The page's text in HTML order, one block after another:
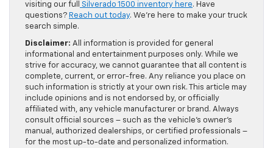
visiting our full
Silverado 1500 inventory here. Have
questions? Reach out today. We’re here to make your truck
search simple.
Disclaimer: All information is provided for general
informational and entertainment purposes only. While we
strive for accuracy, we cannot guarantee that all content is
complete, current, or error-free. Any reliance you place on
such information is strictly at your own risk. This article may
include opinions and is not endorsed by, or officially
affiliated with, any vehicle manufacturer or brand. Always
consult official sources – such as the vehicle’s owner’s
manual, authorized dealerships, or certified professionals –
for the most up-to-date and personalized information.